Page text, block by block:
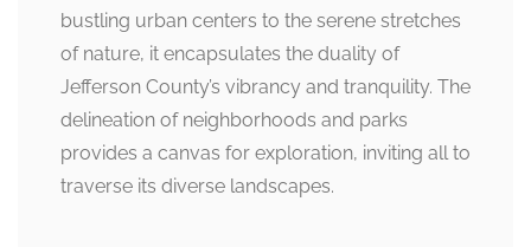
bustling urban centers to the serene stretches
of nature, it encapsulates the duality of
Jefferson County’s vibrancy and tranquility. The
delineation of neighborhoods and parks
provides a canvas for exploration, inviting all to
traverse its diverse landscapes.